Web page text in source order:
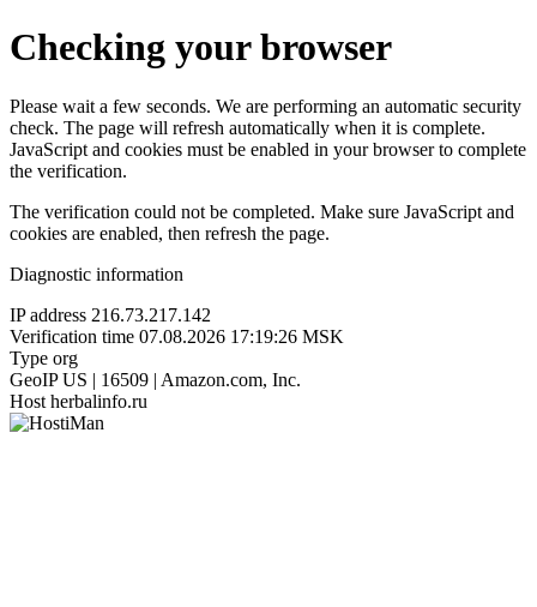
Checking your browser
Please wait a few seconds. We are performing an automatic security
check. The page will refresh automatically when it is complete.
JavaScript and cookies must be enabled in your browser to complete
the verification.
The verification could not be completed. Make sure JavaScript and
cookies are enabled, then refresh the page.
Diagnostic information
IP address 216.73.217.142
Verification time 07.08.2026 17:19:26 MSK
Type org
GeoIP US | 16509 | Amazon.com, Inc.
Host herbalinfo.ru